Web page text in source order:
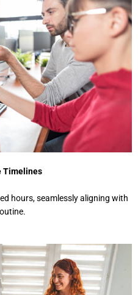
Timelines
hours, seamlessly aligning with